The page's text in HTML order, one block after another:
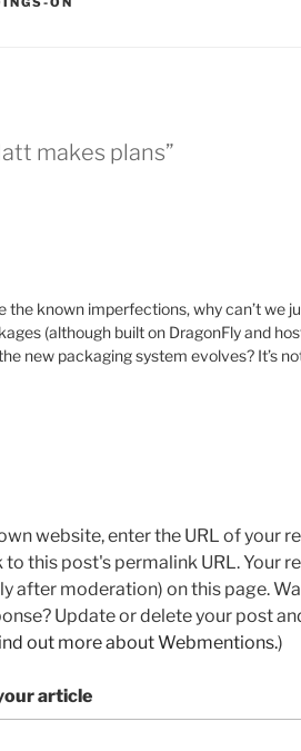
makes plans”
the known imperfections, why can’t we
(although built on DragonFly and
new packaging system evolves? It’s
website, enter the URL of your
this post's permalink URL. Your
after moderation) on this page.
Update or delete your post
out more about Webmentions.)
article